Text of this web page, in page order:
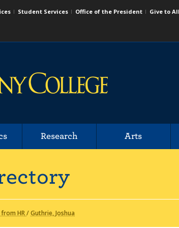
Student Services Office of the President
Give to
Research Arts
HR/Guthrie, Joshua